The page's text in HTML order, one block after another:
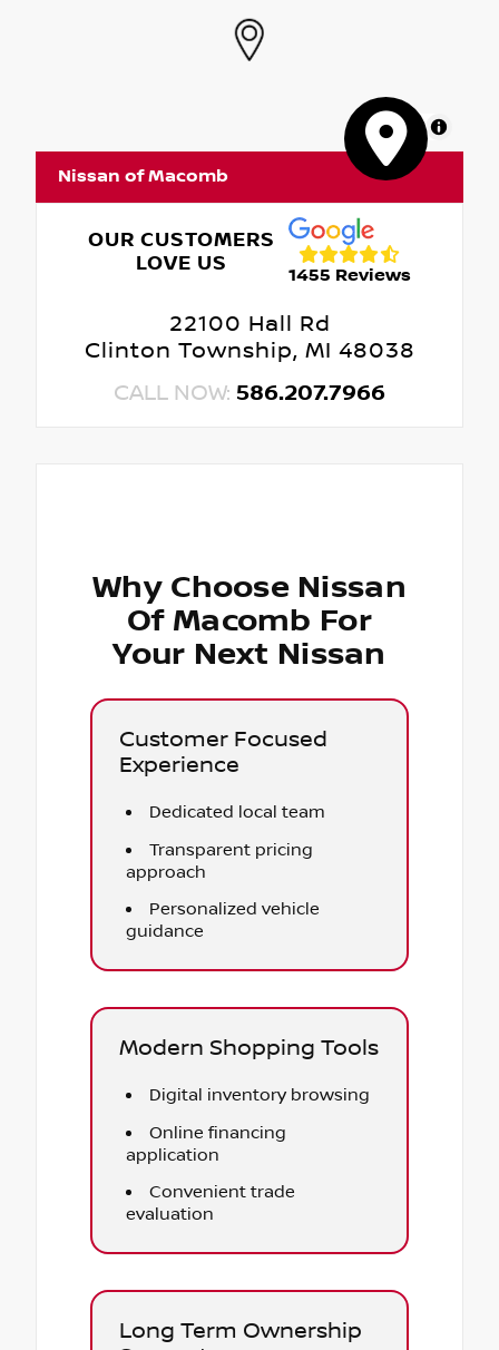
MapLibre
Nissan of Macomb
OUR CUSTOMERS
LOVE US
1455 Reviews
22100 Hall Rd
Clinton Township, MI 48038
CALL NOW: 586.207.7966
Why Choose Nissan
Of Macomb For
Your Next Nissan
Customer Focused
Experience
Dedicated local team
Transparent pricing
approach
Personalized vehicle
guidance
Modern Shopping Tools
Digital inventory browsing
Online financing
application
Convenient trade
evaluation
Long Term Ownership